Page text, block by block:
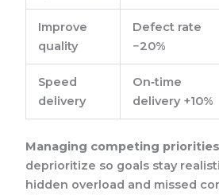
Improve
quality
Defect rate
−20%
Speed
delivery
On‑time
delivery +10%
Managing competing
deprioritize so goals stay
hidden overload and missed